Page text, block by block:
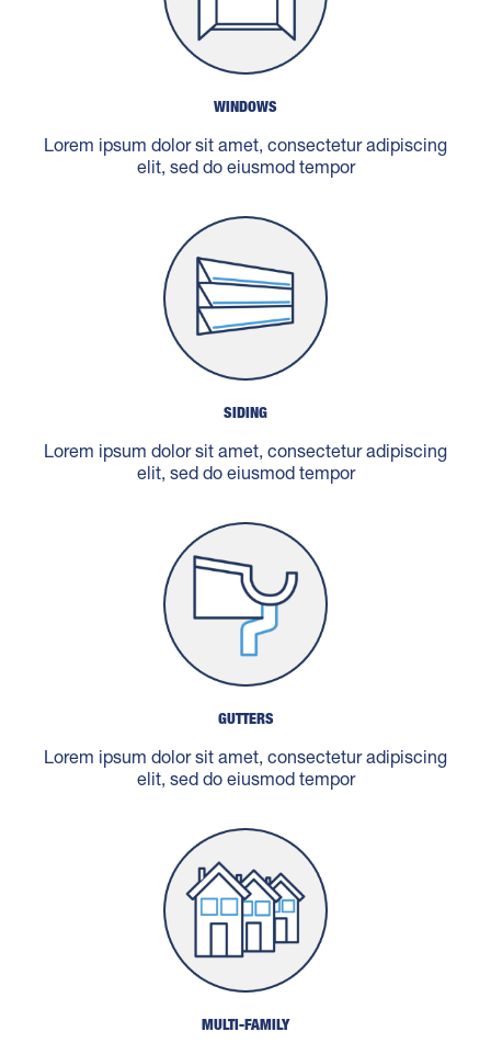
WINDOWS
Lorem ipsum dolor sit amet, consectetur adipiscing
elit, sed do eiusmod tempor
SIDING
Lorem ipsum dolor sit amet, consectetur adipiscing
elit, sed do eiusmod tempor
GUTTERS
Lorem ipsum dolor sit amet, consectetur adipiscing
elit, sed do eiusmod tempor
MULTI-FAMILY